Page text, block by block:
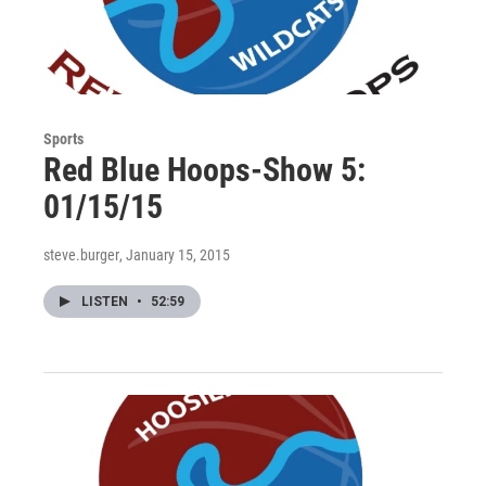
Sports
Red Blue Hoops-Show 5:
01/15/15
steve.burger, January 15, 2015
LISTEN • 52:59